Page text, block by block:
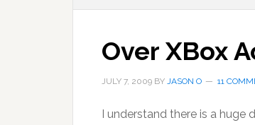
Over XBox
JULY 7, 2009 BY JASON O 11
I understand there is a